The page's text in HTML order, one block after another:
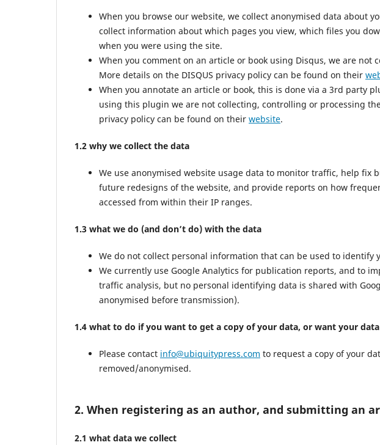
When you browse our website, we collect anonymised data about
collect information about which pages you view, which files you
when you were using the site.
When you comment on an article or book using Disqus, we are
More details on the DISQUS privacy policy can be found on their
When you annotate an article or book, this is done via a 3rd party
using this plugin we are not collecting, controlling or processing
privacy policy can be found on their website.
1.2 why we collect the data
We use anonymised website usage data to monitor traffic, help fix
future redesigns of the website, and provide reports on how
accessed from within their IP ranges.
1.3 what we do (and don’t do) with the data
We do not collect personal information that can be used to identify
We currently use Google Analytics for publication reports, and to
traffic analysis, but no personal identifying data is shared with
anonymised before transmission).
1.4 what to do if you want to get a copy of your data, or want your
Please contact info@ubiquitypress.com to request a copy of your
removed/anonymised.
2. When registering as an author, and submitting an
2.1 what data we collect